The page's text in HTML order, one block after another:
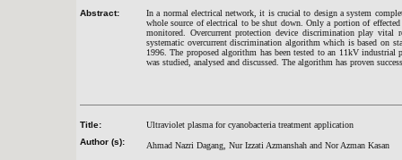
Abstract:
In a normal electrical network, it is crucial to design a system
whole source of electrical to be shut down. Only a portion of
monitored. Overcurrent protection device discrimination play vital
systematic overcurrent discrimination algorithm which is based on
1996. The proposed algorithm has been tested to an 11kV industrial
was studied, analysed and discussed. The algorithm has proven
Title:
Ultraviolet plasma for cyanobacteria treatment application
Author (s):
Ahmad Nazri Dagang, Nur Izzati Azmanshah and Nor Azman Kasan